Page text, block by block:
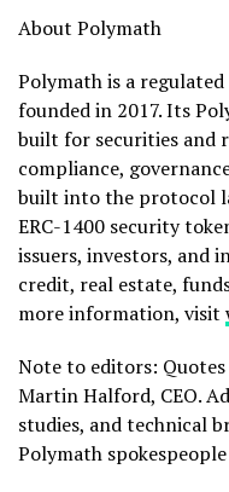
About Polymath
Polymath is a
founded in 2017. Its
built for securities and
compliance,
built into the protocol
ERC-1400 security
issuers, investors, and
credit, real estate,
more information, visit
Note to editors:
Martin Halford, CEO.
studies, and technical
Polymath